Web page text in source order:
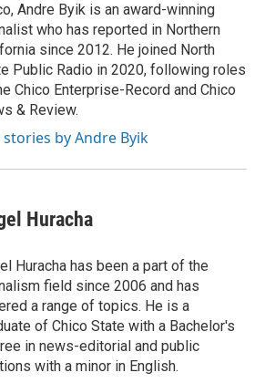
Andre Byik is an award-winning
who has reported in Northern
since 2012. He joined North
Public Radio in 2020, following roles
Chico Enterprise-Record and Chico
& Review.
stories by Andre Byik
Huracha
Huracha has been a part of the
field since 2006 and has
a range of topics. He is a
of Chico State with a Bachelor's
in news-editorial and public
with a minor in English.